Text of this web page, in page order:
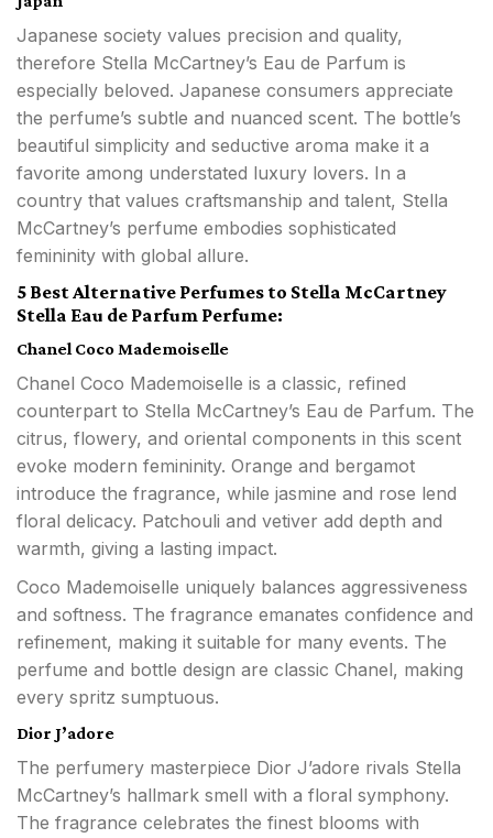
Japanese society values precision and quality,
therefore Stella McCartney’s Eau de Parfum is
especially beloved. Japanese consumers appreciate
the perfume’s subtle and nuanced scent. The bottle’s
beautiful simplicity and seductive aroma make it a
favorite among understated luxury lovers. In a
country that values craftsmanship and talent, Stella
McCartney’s perfume embodies sophisticated
femininity with global allure.
5 Best Alternative Perfumes to Stella McCartney
Stella Eau de Parfum Perfume:
Chanel Coco Mademoiselle
Chanel Coco Mademoiselle is a classic, refined
counterpart to Stella McCartney’s Eau de Parfum. The
citrus, flowery, and oriental components in this scent
evoke modern femininity. Orange and bergamot
introduce the fragrance, while jasmine and rose lend
floral delicacy. Patchouli and vetiver add depth and
warmth, giving a lasting impact.
Coco Mademoiselle uniquely balances aggressiveness
and softness. The fragrance emanates confidence and
refinement, making it suitable for many events. The
perfume and bottle design are classic Chanel, making
every spritz sumptuous.
Dior J’adore
The perfumery masterpiece Dior J’adore rivals Stella
McCartney’s hallmark smell with a floral symphony.
The fragrance celebrates the finest blooms with